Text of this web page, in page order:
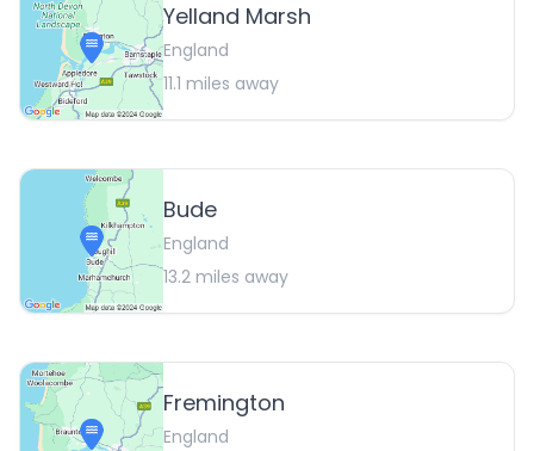
Yelland Marsh
England
11.1 miles away
Bude
England
13.2 miles away
Fremington
England